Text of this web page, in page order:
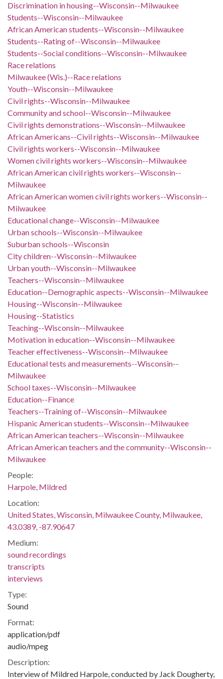
Discrimination in housing--Wisconsin--Milwaukee
Students--Wisconsin--Milwaukee
African American students--Wisconsin--Milwaukee
Students--Rating of--Wisconsin--Milwaukee
Students--Social conditions--Wisconsin--Milwaukee
Race relations
Milwaukee (Wis.)--Race relations
Youth--Wisconsin--Milwaukee
Civil rights--Wisconsin--Milwaukee
Community and school--Wisconsin--Milwaukee
Civil rights demonstrations--Wisconsin--Milwaukee
African Americans--Civil rights--Wisconsin--Milwaukee
Civil rights workers--Wisconsin--Milwaukee
Women civil rights workers--Wisconsin--Milwaukee
African American civil rights workers--Wisconsin--
Milwaukee
African American women civil rights workers--Wisconsin--
Milwaukee
Educational change--Wisconsin--Milwaukee
Urban schools--Wisconsin--Milwaukee
Suburban schools--Wisconsin
City children--Wisconsin--Milwaukee
Urban youth--Wisconsin--Milwaukee
Teachers--Wisconsin--Milwaukee
Education--Demographic aspects--Wisconsin--Milwaukee
Housing--Wisconsin--Milwaukee
Housing--Statistics
Teaching--Wisconsin--Milwaukee
Motivation in education--Wisconsin--Milwaukee
Teacher effectiveness--Wisconsin--Milwaukee
Educational tests and measurements--Wisconsin--
Milwaukee
School taxes--Wisconsin--Milwaukee
Education--Finance
Teachers--Training of--Wisconsin--Milwaukee
Hispanic American students--Wisconsin--Milwaukee
African American teachers--Wisconsin--Milwaukee
African American teachers and the community--Wisconsin--
Milwaukee
People:
Harpole, Mildred
Location:
United States, Wisconsin, Milwaukee County, Milwaukee,
43.0389, -87.90647
Medium:
sound recordings
transcripts
interviews
Type:
Sound
Format:
application/pdf
audio/mpeg
Description:
Interview of Mildred Harpole, conducted by Jack Dougherty,